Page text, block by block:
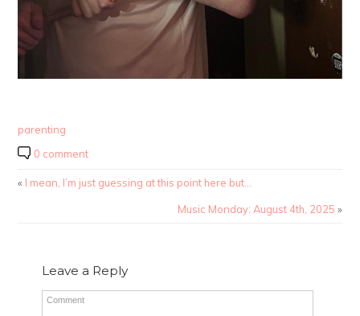
parenting
0 comment
« I mean, I’m just guessing at this point here but…
Music Monday: August 4th, 2025 »
Leave a Reply